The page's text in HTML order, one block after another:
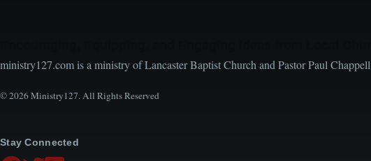
ministry127.com is a ministry of Lancaster Baptist Church and Pastor Paul Chappell
© 2026 Ministry127. All Rights Reserved
Stay Connected